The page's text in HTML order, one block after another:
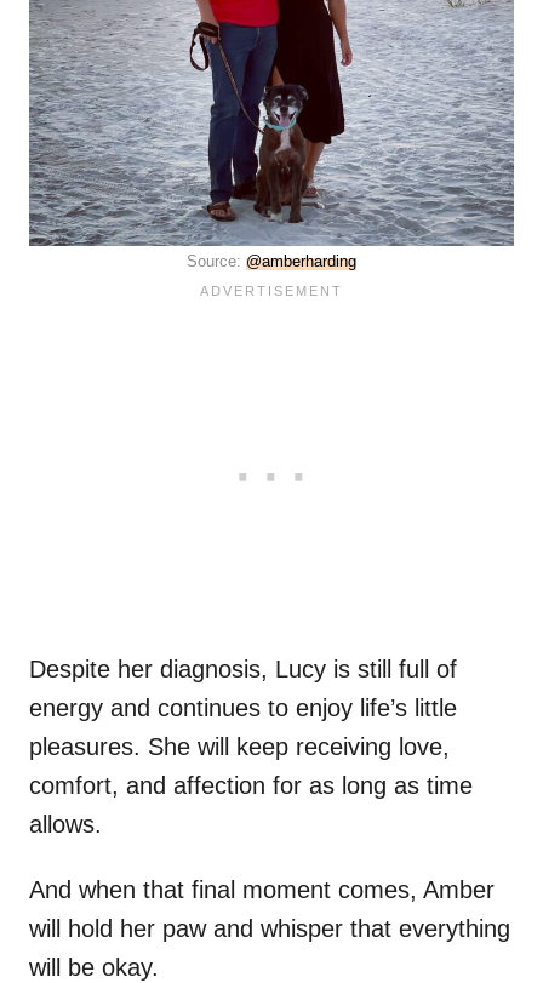
Source: @amberharding
Despite her diagnosis, Lucy is still full of
energy and continues to enjoy life’s little
pleasures. She will keep receiving love,
comfort, and affection for as long as time
allows.
And when that final moment comes, Amber
will hold her paw and whisper that everything
will be okay.